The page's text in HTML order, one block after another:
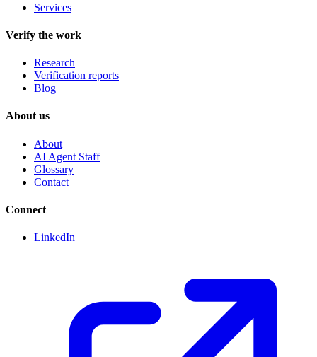
Services
Verify the work
Research
Verification reports
Blog
About us
About
AI Agent Staff
Glossary
Contact
Connect
LinkedIn